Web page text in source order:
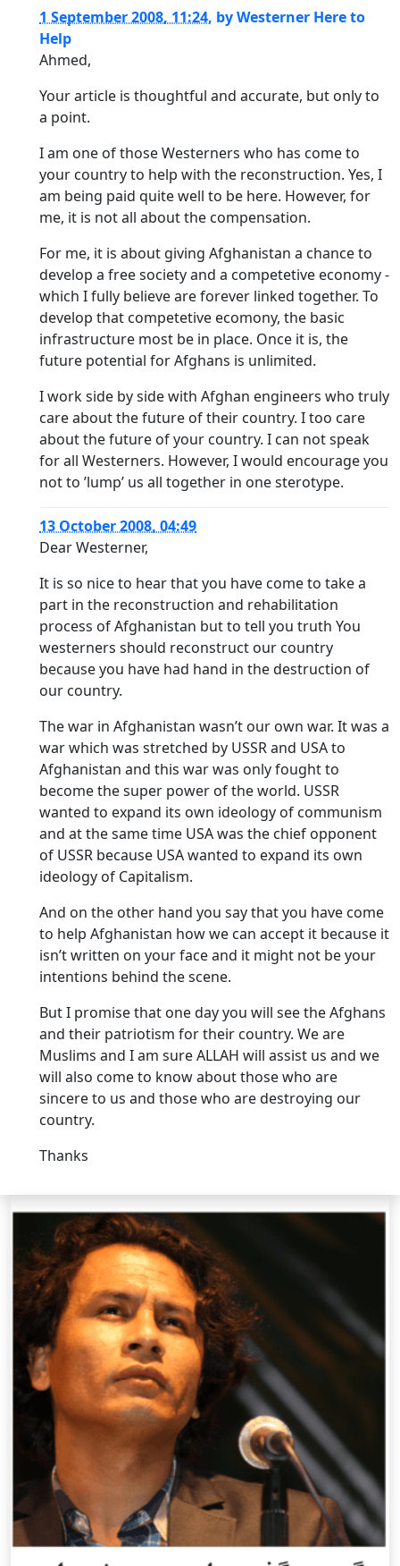
1 September 2008, 11:24, byWesterner Here to
Help
Ahmed,
Your article is thoughtful and accurate, but only to
a point.
I am one of those Westerners who has come to
your country to help with the reconstruction. Yes, I
am being paid quite well to be here. However, for
me, it is not all about the compensation.
For me, it is about giving Afghanistan a chance to
develop a free society and a competetive economy -
which I fully believe are forever linked together. To
develop that competetive ecomony, the basic
infrastructure most be in place. Once it is, the
future potential for Afghans is unlimited.
I work side by side with Afghan engineers who truly
care about the future of their country. I too care
about the future of your country. I can not speak
for all Westerners. However, I would encourage you
not to ’lump’ us all together in one sterotype.
13 October 2008, 04:49
Dear Westerner,
It is so nice to hear that you have come to take a
part in the reconstruction and rehabilitation
process of Afghanistan but to tell you truth You
westerners should reconstruct our country
because you have had hand in the destruction of
our country.
The war in Afghanistan wasn’t our own war. It was a
war which was stretched by USSR and USA to
Afghanistan and this war was only fought to
become the super power of the world. USSR
wanted to expand its own ideology of communism
and at the same time USA was the chief opponent
of USSR because USA wanted to expand its own
ideology of Capitalism.
And on the other hand you say that you have come
to help Afghanistan how we can accept it because it
isn’t written on your face and it might not be your
intentions behind the scene.
But I promise that one day you will see the Afghans
and their patriotism for their country. We are
Muslims and I am sure ALLAH will assist us and we
will also come to know about those who are
sincere to us and those who are destroying our
country.
Thanks